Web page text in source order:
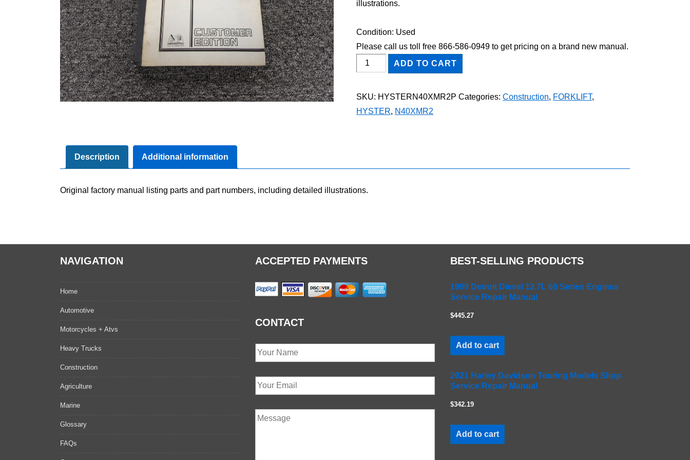
illustrations.
Condition: Used
Please call us toll free 866-586-0949 to get pricing on a brand new manual.
HYSTER
N40XMR2
Catalog
ADD TO CART
SKU: HYSTERN40XMR2P Categories:Construction, FORKLIFT,
HYSTER, N40XMR2
Description Additional information
Original factory manual listing parts and part numbers, including detailed illustrations.
NAVIGATION
Home
Automotive
Motorcycles + Atvs
Heavy Trucks
Construction
Agriculture
Marine
Glossary
FAQs
ACCEPTED PAYMENTS
CONTACT
BEST-SELLING PRODUCTS
1999 Detroit Diesel 12.7L 60 Series Engines
Service Repair Manual
$445.27
Add to cart
2021 Harley Davidson Touring Models Shop
Service Repair Manual
$342.19
Add to cart